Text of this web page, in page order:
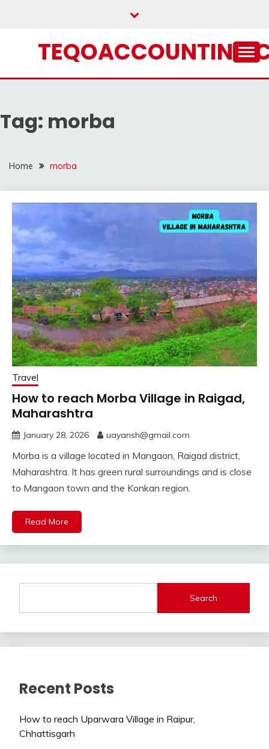
Tag: morba
Home morba
Travel
How to reach Morba Village in Raigad,
Maharashtra
January 28, 2026 uayansh@gmail.com
Morba is a village located in Mangaon, Raigad district,
Maharashtra. It has green rural surroundings and is close
to Mangaon town and the Konkan region.
Read More
Search
Recent Posts
How to reach Uparwara Village in Raipur,
Chhattisgarh